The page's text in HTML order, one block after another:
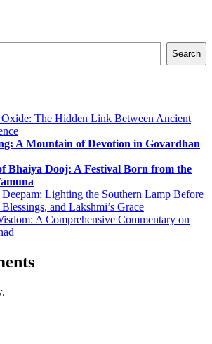
Search
The Hidden Link Between Ancient
A Mountain of Devotion in Govardhan
Bhaiya Dooj: A Festival Born from the
Deepam: Lighting the Southern Lamp Before
and Lakshmi’s Grace
A Comprehensive Commentary on